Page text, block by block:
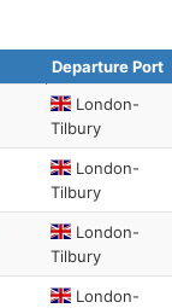
Departure Port
London-
Tilbury
London-
Tilbury
London-
Tilbury
London-